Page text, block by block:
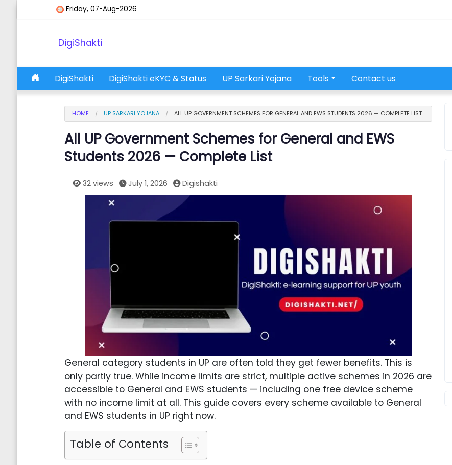
Skip to contentFriday, 07-Aug-2026
DigiShakti
Main Navigation
DigiShakti DigiShakti eKYC & Status UP Sarkari Yojana Tools Contact us
HOME UP SARKARI YOJANA ALL UP GOVERNMENT SCHEMES FOR GENERAL AND EWS STUDENTS 2026 — COMPLETE LIST
All UP Government Schemes for General and EWS
Students 2026 — Complete List
32 views July 1, 2026 Digishakti
General category students in UP are often told they get fewer benefits. This is
only partly true. While income limits are strict, multiple active schemes in 2026 are
accessible to General and EWS students — including one free device scheme
with no income limit at all. This guide covers every scheme available to General
and EWS students in UP right now.
Table of Contents